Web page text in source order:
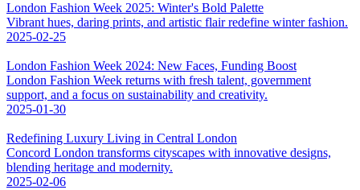
London Fashion Week 2025: Winter's Bold Palette
Vibrant hues, daring prints, and artistic flair redefine winter fashion.
2025-02-25
London Fashion Week 2024: New Faces, Funding Boost
London Fashion Week returns with fresh talent, government
support, and a focus on sustainability and creativity.
2025-01-30
Redefining Luxury Living in Central London
Concord London transforms cityscapes with innovative designs,
blending heritage and modernity.
2025-02-06